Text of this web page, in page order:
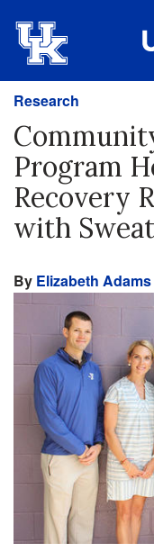
Research
Program
Recovery
with Sweat
By Elizabeth Adams